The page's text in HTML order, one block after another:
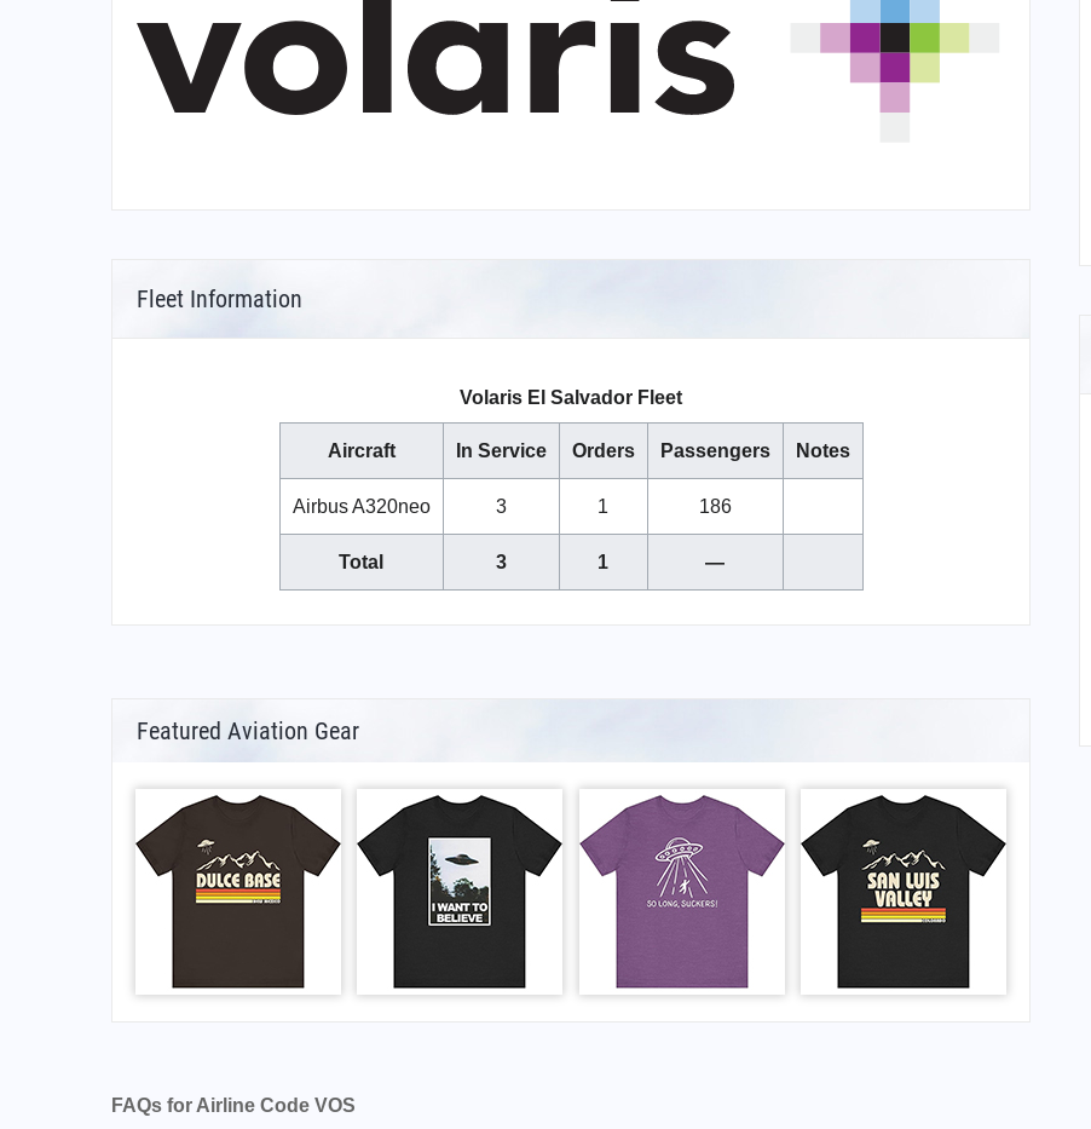
Fleet Information
Volaris El Salvador Fleet
Aircraft In Service Orders Passengers Notes
Airbus A320neo 3 1 186
Total 3 1 —
Featured Aviation Gear
FAQs for Airline Code VOS